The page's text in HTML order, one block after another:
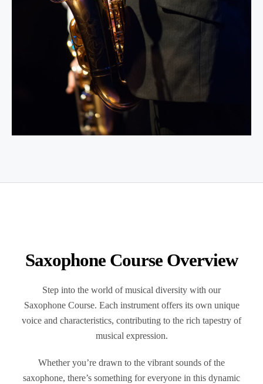
Saxophone Course Overview
Step into the world of musical diversity with our
Saxophone Course. Each instrument offers its own unique
voice and characteristics, contributing to the rich tapestry of
musical expression.
Whether you’re drawn to the vibrant sounds of the
saxophone, there’s something for everyone in this dynamic